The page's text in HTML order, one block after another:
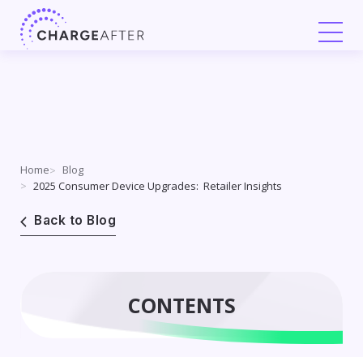
Skip
Home
Blog
2025 Consumer Device Upgrades: Retailer Insights
Back to Blog
CONTENTS